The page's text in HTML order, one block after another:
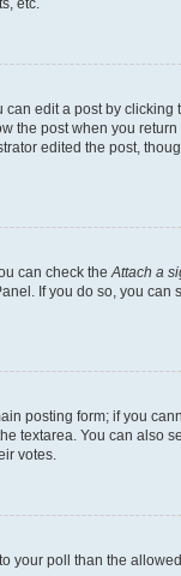
etc.
edit a post by
post when you
edited the post,
can check theAttach a
If you do so, you
posting form; if you
You can also
votes.
your poll than the